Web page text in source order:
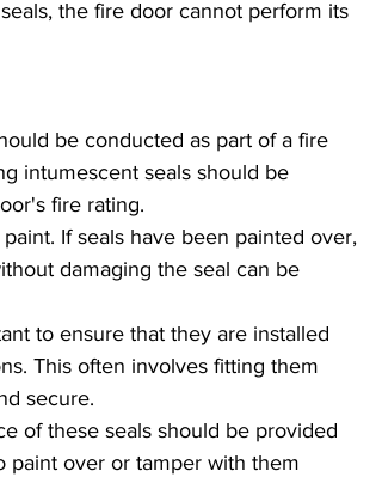
the fire door cannot perform its
be conducted as part of a fire
intumescent seals should be
fire rating.
If seals have been painted over,
damaging the seal can be
to ensure that they are installed
This often involves fitting them
secure.
of these seals should be provided
paint over or tamper with them